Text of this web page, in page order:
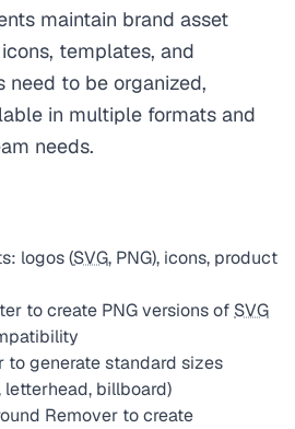
maintain brand asset
templates, and
need to be organized,
in multiple formats and
needs.
logos (SVG, PNG), icons, product
to create PNG versions of SVG
to generate standard sizes
billboard)
Remover to create